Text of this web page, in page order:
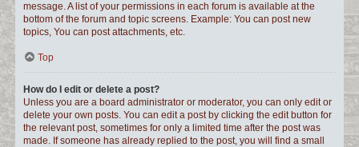
message. A list of your permissions in each forum is available at the
bottom of the forum and topic screens. Example: You can post new
topics, You can post attachments, etc.
Top
How do I edit or delete a post?
Unless you are a board administrator or moderator, you can only edit or
delete your own posts. You can edit a post by clicking the edit button for
the relevant post, sometimes for only a limited time after the post was
made. If someone has already replied to the post, you will find a small